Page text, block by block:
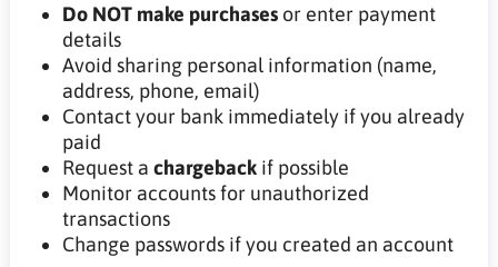
Do NOT make purchases or enter payment
details
Avoid sharing personal information (name,
address, phone, email)
Contact your bank immediately if you already
paid
Request a chargeback if possible
Monitor accounts for unauthorized
transactions
Change passwords if you created an account